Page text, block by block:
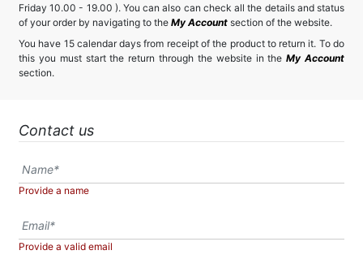
Friday 10.00 - 19.00 ). You can also can check all the details and status
of your order by navigating to the My Account section of the website.
You have 15 calendar days from receipt of the product to return it. To do
this you must start the return through the website in theMy Account
section.
Contact us
Provide a name
Provide a valid email